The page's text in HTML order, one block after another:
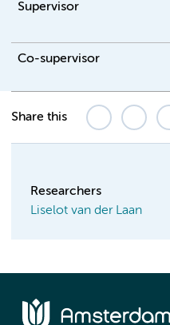
Supervisor
Co-supervisor
Share this
Researchers
Liselot van der Laan